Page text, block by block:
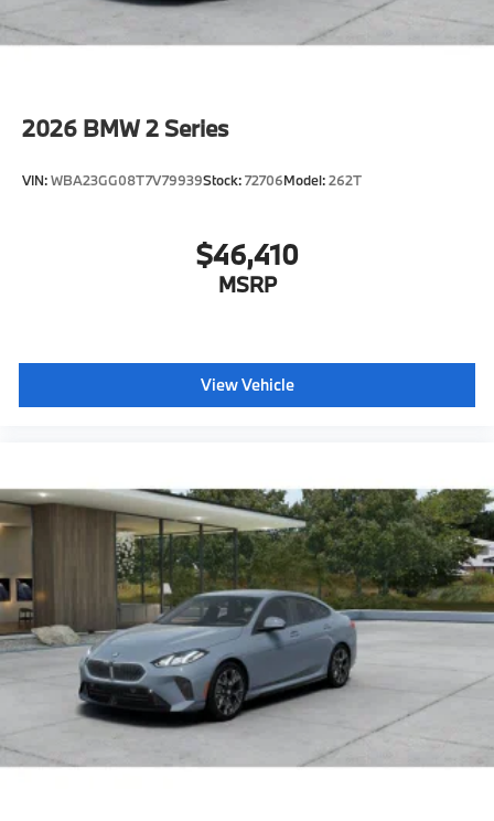
2026 BMW 2 Series
VIN:WBA23GG08T7V79939Stock:72706Model:262T
$46,410
MSRP
View Vehicle